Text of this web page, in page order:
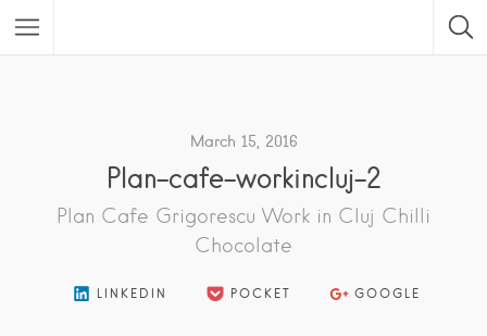
March 15, 2016
Plan-cafe-workincluj-2
Plan Cafe Grigorescu Work in Cluj Chilli
Chocolate
LINKEDIN POCKET GOOGLE